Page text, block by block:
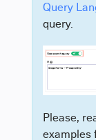
Query
query.
Please,
examples